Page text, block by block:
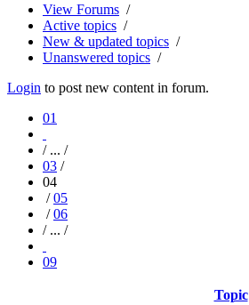
View Forums /
Active topics /
New & updated topics /
Unanswered topics /
Login to post new content in forum.
01
/ ... /
03 /
04
/05
/06
/ ... /
09
Topic